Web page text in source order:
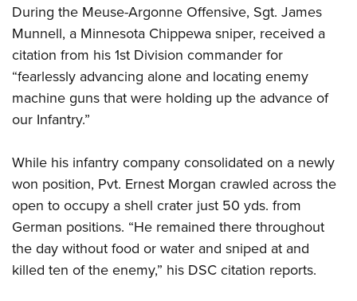
During the Meuse-Argonne Offensive, Sgt. James
Munnell, a Minnesota Chippewa sniper, received a
citation from his 1st Division commander for
“fearlessly advancing alone and locating enemy
machine guns that were holding up the advance of
our Infantry.”
While his infantry company consolidated on a newly
won position, Pvt. Ernest Morgan crawled across the
open to occupy a shell crater just 50 yds. from
German positions. “He remained there throughout
the day without food or water and sniped at and
killed ten of the enemy,” his DSC citation reports.